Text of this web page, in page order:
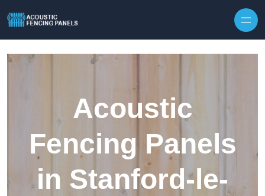
Acoustic
Fencing Panels
in Stanford-le-